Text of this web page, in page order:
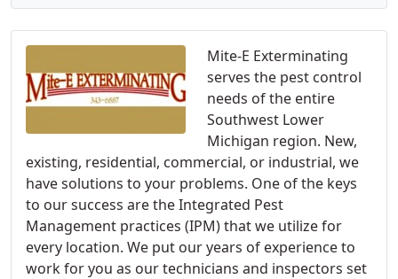
Mite-E Exterminating
serves the pest control
needs of the entire
Southwest Lower
Michigan region. New,
existing, residential, commercial, or industrial, we
have solutions to your problems. One of the keys
to our success are the Integrated Pest
Management practices (IPM) that we utilize for
every location. We put our years of experience to
work for you as our technicians and inspectors set